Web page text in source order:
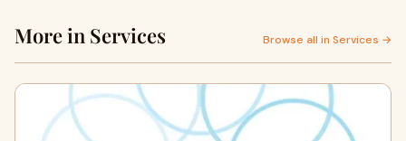
More in Services Browse all in Services →